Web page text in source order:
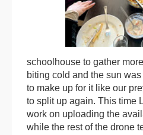
schoolhouse to gather
biting cold and the sun
to make up for it like our
to split up again. This time
work on uploading the
while the rest of the drone